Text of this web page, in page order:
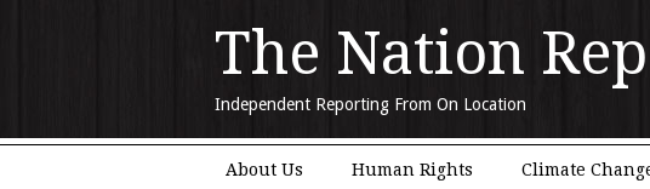
The Nation
Independent Reporting From On Location
About Us Human Rights Climate